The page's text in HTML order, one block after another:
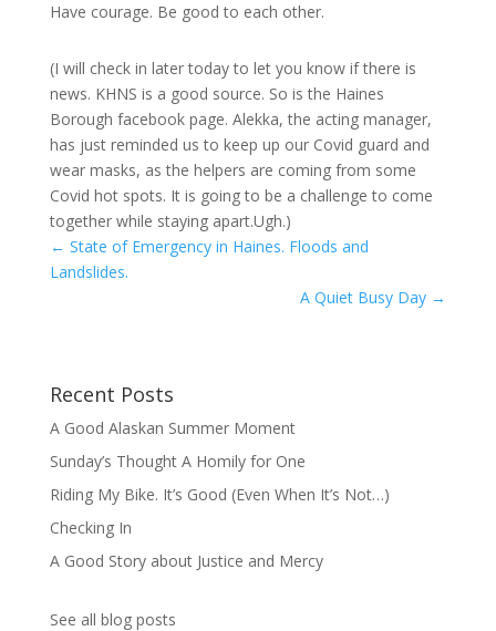
Have courage. Be good to each other.
(I will check in later today to let you know if there is
news. KHNS is a good source. So is the Haines
Borough facebook page. Alekka, the acting manager,
has just reminded us to keep up our Covid guard and
wear masks, as the helpers are coming from some
Covid hot spots. It is going to be a challenge to come
together while staying apart.Ugh.)
← State of Emergency in Haines. Floods and
Landslides.
A Quiet Busy Day →
Recent Posts
A Good Alaskan Summer Moment
Sunday’s Thought A Homily for One
Riding My Bike. It’s Good (Even When It’s Not…)
Checking In
A Good Story about Justice and Mercy
See all blog posts